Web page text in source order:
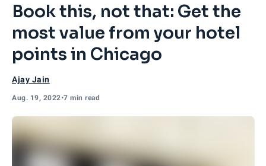
Book this, not that: Get the
most value from your hotel
points in Chicago
Ajay Jain
Aug. 19, 2022•7 min read